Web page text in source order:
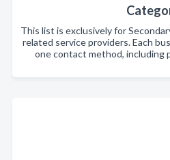
This list is exclusively for
related service providers. Each
one contact method, including